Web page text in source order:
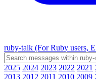
ruby-talk (For Ruby users,
2025 2024 2023 2022 2021
2013 2012 2011 2010 2009